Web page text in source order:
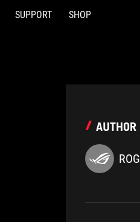
SUPPORT SHOP
AUTHOR
ROG